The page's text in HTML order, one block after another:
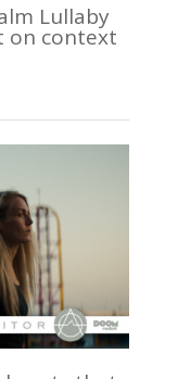
Lullaby
on context